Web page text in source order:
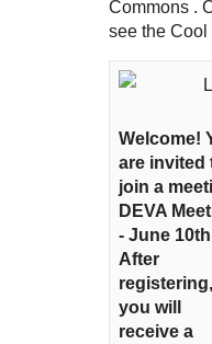
Commons .
see the Cool
Welcome!
are invited
join a
DEVA
- June
After
registering,
you will
receive a